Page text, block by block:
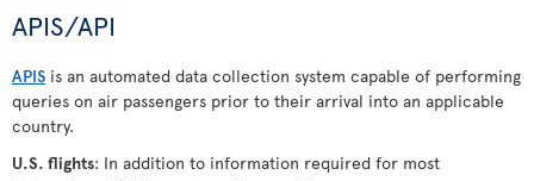
APIS/API
APIS is an automated data collection system capable of performing
queries on air passengers prior to their arrival into an applicable
country.
U.S. flights: In addition to information required for most